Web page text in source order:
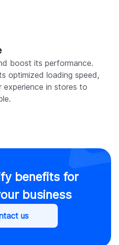
boost its performance.
optimized loading speed,
experience in stores to
benefits for
business
us